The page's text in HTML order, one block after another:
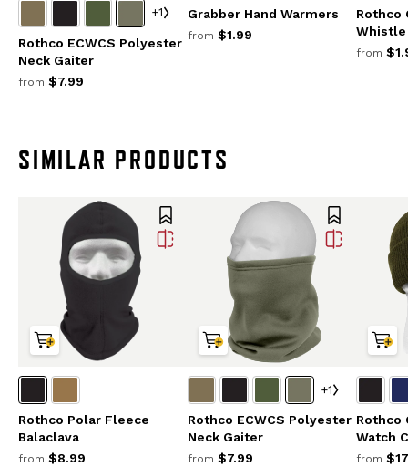
+1
Rothco ECWCS Polyester
Neck Gaiter
from $7.99
Grabber Hand Warmers
from $1.99
Rothco
Whistle
from
SIMILAR PRODUCTS
Rothco Polar Fleece
Balaclava
from $8.99
+1
Rothco ECWCS Polyester
Neck Gaiter
from $7.99
Rothco
Watch
from